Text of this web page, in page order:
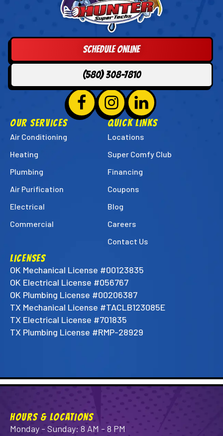
Hunter
Super
Techs
Logo
Link
Home
Page
Schedule Online
(580) 308-7810
FollowHunter
Super
Facebook!
FollowHunter
Super
Techs
Instagram!
Follow
Super
LinkedIn!
OUR SERVICES
Air Conditioning
Heating
Plumbing
Air Purification
Electrical
Commercial
QUICK LINKS
Locations
Super Comfy Club
Financing
Coupons
Blog
Careers
Contact Us
LICENSES
OK Mechanical License #00123835
OK Electrical License #056767
OK Plumbing License #00206387
TX Mechanical License #TACLB123085E
TX Electrical License #701835
TX Plumbing License #RMP-28929
HOURS & LOCATIONS
Monday - Sunday: 8 AM - 8 PM